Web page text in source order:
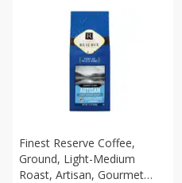
Finest Reserve Coffee,
Ground, Light-Medium
Roast, Artisan, Gourmet